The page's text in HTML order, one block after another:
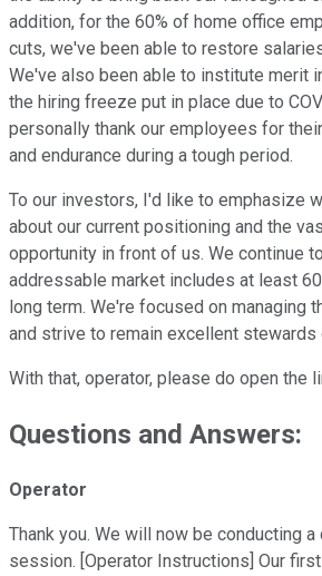
addition, for the 60% of home office
cuts, we've been able to restore
We've also been able to institute merit
the hiring freeze put in place due to
personally thank our employees for
and endurance during a tough period.
To our investors, I'd like to emphasize
about our current positioning and the
opportunity in front of us. We continue
addressable market includes at least
long term. We're focused on managing
and strive to remain excellent stewards
With that, operator, please do open the
Questions and Answers:
Operator
Thank you. We will now be conducting
session. [Operator Instructions] Our